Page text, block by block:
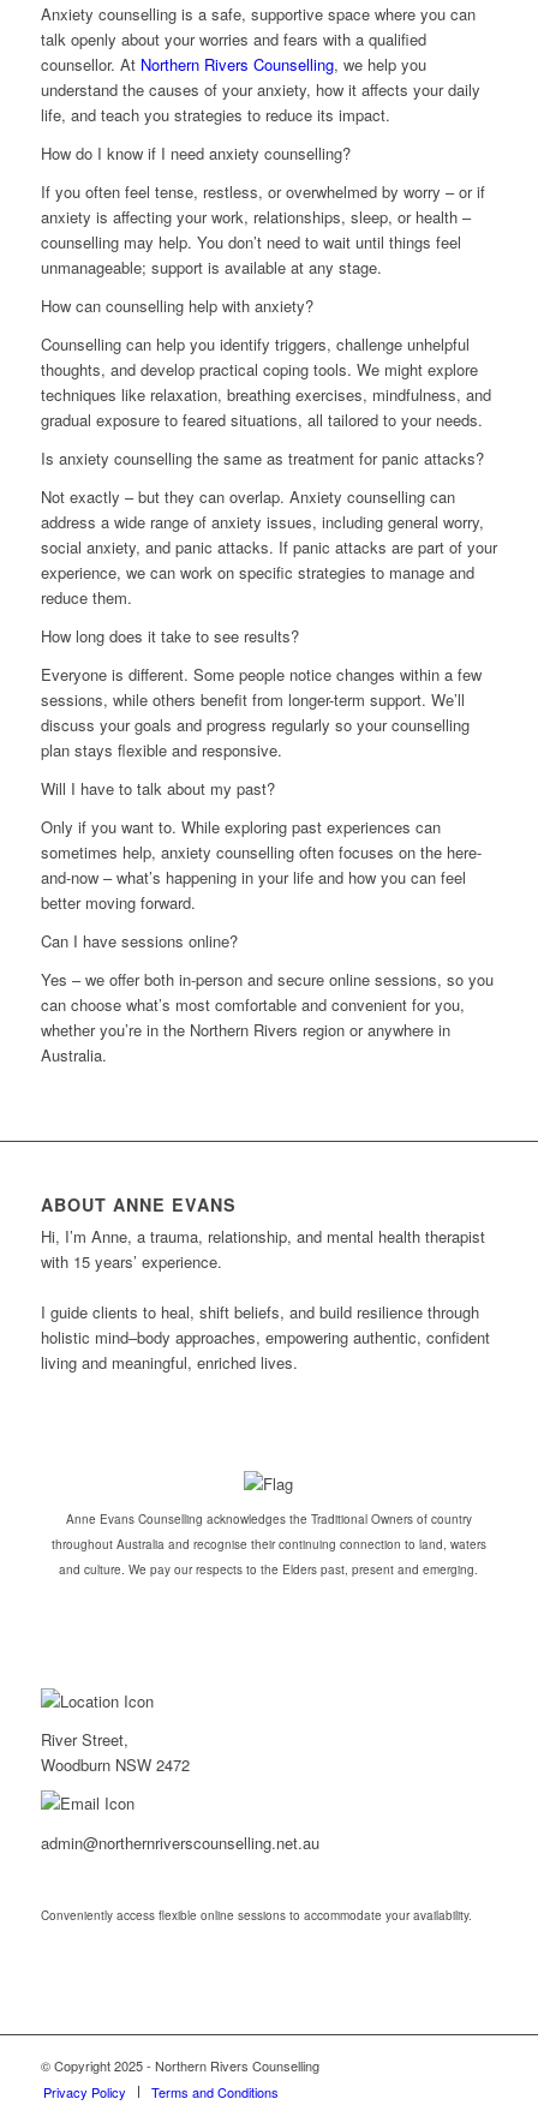
Anxiety counselling is a safe, supportive space where you can
talk openly about your worries and fears with a qualified
counsellor. At Northern Rivers Counselling, we help you
understand the causes of your anxiety, how it affects your daily
life, and teach you strategies to reduce its impact.
How do I know if I need anxiety counselling?
If you often feel tense, restless, or overwhelmed by worry – or if
anxiety is affecting your work, relationships, sleep, or health –
counselling may help. You don’t need to wait until things feel
unmanageable; support is available at any stage.
How can counselling help with anxiety?
Counselling can help you identify triggers, challenge unhelpful
thoughts, and develop practical coping tools. We might explore
techniques like relaxation, breathing exercises, mindfulness, and
gradual exposure to feared situations, all tailored to your needs.
Is anxiety counselling the same as treatment for panic attacks?
Not exactly – but they can overlap. Anxiety counselling can
address a wide range of anxiety issues, including general worry,
social anxiety, and panic attacks. If panic attacks are part of your
experience, we can work on specific strategies to manage and
reduce them.
How long does it take to see results?
Everyone is different. Some people notice changes within a few
sessions, while others benefit from longer-term support. We’ll
discuss your goals and progress regularly so your counselling
plan stays flexible and responsive.
Will I have to talk about my past?
Only if you want to. While exploring past experiences can
sometimes help, anxiety counselling often focuses on the here-
and-now – what’s happening in your life and how you can feel
better moving forward.
Can I have sessions online?
Yes – we offer both in-person and secure online sessions, so you
can choose what’s most comfortable and convenient for you,
whether you’re in the Northern Rivers region or anywhere in
Australia.
ABOUT ANNE EVANS
Hi, I’m Anne, a trauma, relationship, and mental health therapist
with 15 years’ experience.
I guide clients to heal, shift beliefs, and build resilience through
holistic mind–body approaches, empowering authentic, confident
living and meaningful, enriched lives.
Anne Evans Counselling acknowledges the Traditional Owners of country
throughout Australia and recognise their continuing connection to land, waters
and culture. We pay our respects to the Elders past, present and emerging.
River Street,
Woodburn NSW 2472
admin@northernriverscounselling.net.au
Conveniently access flexible online sessions to accommodate your availability.
© Copyright 2025 - Northern Rivers Counselling
Privacy Policy
Terms and Conditions